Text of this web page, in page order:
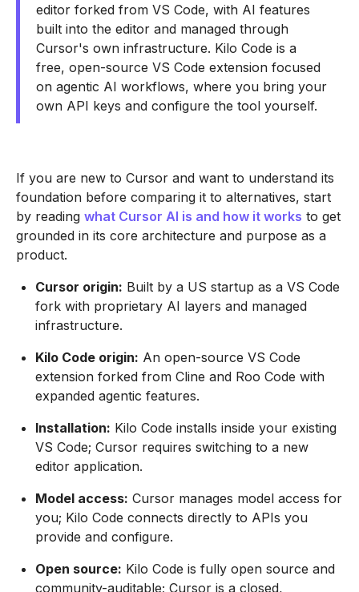
editor forked from VS Code, with AI features
built into the editor and managed through
Cursor's own infrastructure. Kilo Code is a
free, open-source VS Code extension focused
on agentic AI workflows, where you bring your
own API keys and configure the tool yourself.
If you are new to Cursor and want to understand its
foundation before comparing it to alternatives, start
by reading what Cursor AI is and how it works to get
grounded in its core architecture and purpose as a
product.
Cursor origin: Built by a US startup as a VS Code
fork with proprietary AI layers and managed
infrastructure.
Kilo Code origin: An open-source VS Code
extension forked from Cline and Roo Code with
expanded agentic features.
Installation: Kilo Code installs inside your existing
VS Code; Cursor requires switching to a new
editor application.
Model access: Cursor manages model access for
you; Kilo Code connects directly to APIs you
provide and configure.
Open source: Kilo Code is fully open source and
community-auditable; Cursor is a closed,